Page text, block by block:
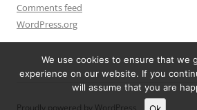
Comments feed
WordPress.org
Proudly powered by WordPress
We use cookies to ensure that we
experience on our website. If you
will assume that you are